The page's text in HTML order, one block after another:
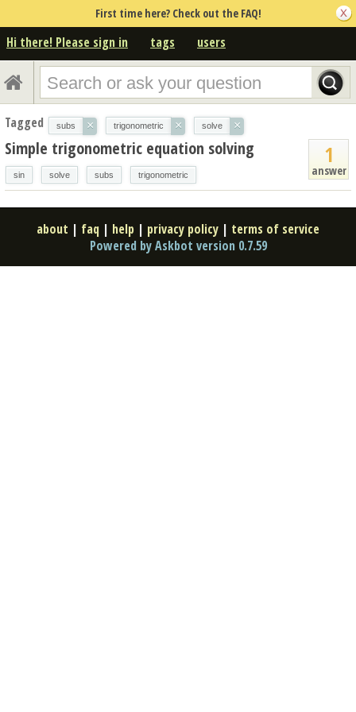
First time here? Check out the FAQ!
Hi there! Please sign in tags users
Tagged subs × trigonometric × solve ×
1
answer
Simple trigonometric equation solving
sin solve subs trigonometric
about | faq | help | privacy policy | terms of service
Powered by Askbot version 0.7.59